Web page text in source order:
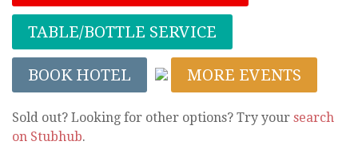
TABLE/BOTTLE SERVICE
BOOK HOTEL MORE EVENTS
Sold out? Looking for other options? Try your search
on Stubhub.